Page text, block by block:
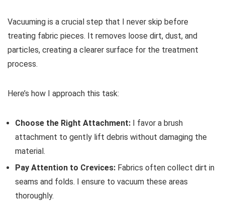
Vacuuming is a crucial step that I never skip before
treating fabric pieces. It removes loose dirt, dust, and
particles, creating a clearer surface for the treatment
process.
Here’s how I approach this task:
Choose the Right Attachment: I favor a brush
attachment to gently lift debris without damaging the
material.
Pay Attention to Crevices: Fabrics often collect dirt in
seams and folds. I ensure to vacuum these areas
thoroughly.